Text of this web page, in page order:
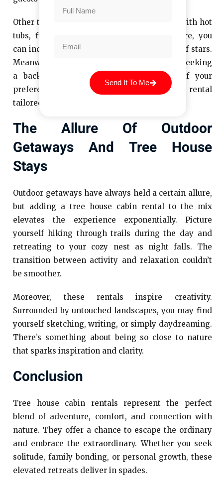
Other tree houses focus on luxury, complete with hot
tubs, fireplaces, and gourmet kitchens. Here, you
can indulge in fine dining under the canopy of stars.
Meanwhile, simpler designs cater to those seeking
a back-to-basics experience. Regardless of your
preference, there’s a tree house cabin rental
tailored to suit your needs.
The Allure Of Outdoor
Getaways And Tree House
Stays
Outdoor getaways have always held a certain allure,
but adding a tree house cabin rental to the mix
elevates the experience exponentially. Picture
yourself hiking through trails during the day and
retreating to your cozy nest as night falls. The
transition between activity and relaxation couldn’t
be smoother.
Moreover, these rentals inspire creativity.
Surrounded by untouched landscapes, you may find
yourself sketching, writing, or simply daydreaming.
There’s something about being so close to nature
that sparks inspiration and clarity.
Conclusion
Tree house cabin rentals represent the perfect
blend of adventure, comfort, and connection with
nature. They offer a chance to escape the ordinary
and embrace the extraordinary. Whether you seek
solitude, family bonding, or personal growth, these
elevated retreats deliver in spades.
Send It To Me